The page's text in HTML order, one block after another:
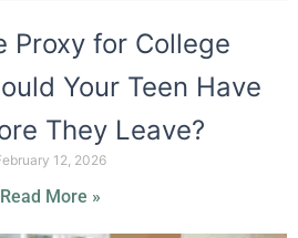
Proxy for College
Your Teen Have
They Leave?
12, 2026
Read More »